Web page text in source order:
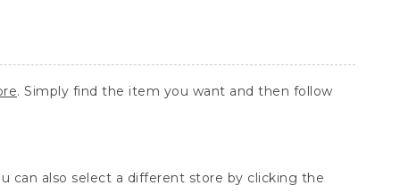
. Simply find the item you want and then follow
can also select a different store by clicking the